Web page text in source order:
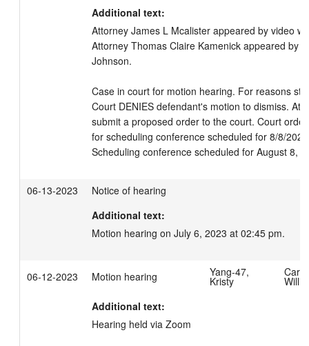
Additional text:
Attorney James L Mcalister appeared by video
Attorney Thomas Claire Kamenick appeared by
Johnson.
Case in court for motion hearing. For reasons
Court DENIES defendant's motion to dismiss.
submit a proposed order to the court. Court
for scheduling conference scheduled for 8/8/
Scheduling conference scheduled for August 8,
06-13-2023
Notice of hearing
Additional text:
Motion hearing on July 6, 2023 at 02:45 pm.
06-12-2023 Motion hearing Yang-47,
Kristy
Additional text:
Hearing held via Zoom